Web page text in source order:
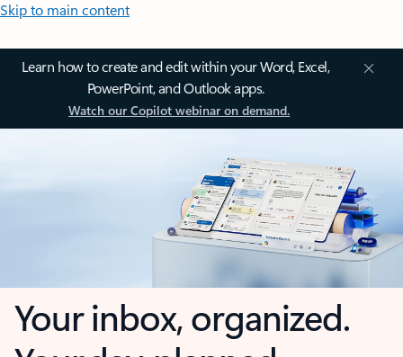
Skip to main content
Learn how to create and edit within your Word, Excel,
PowerPoint, and Outlook apps.
Watch our Copilot webinar on demand.
Your inbox, organized.